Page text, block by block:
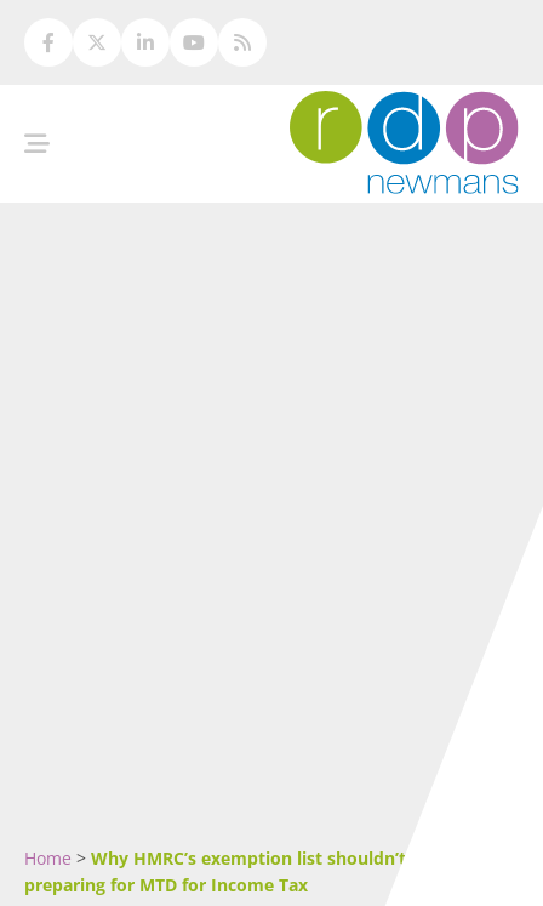
Home > Why HMRC’s exemption list shouldn’t stop you
preparing for MTD for Income Tax